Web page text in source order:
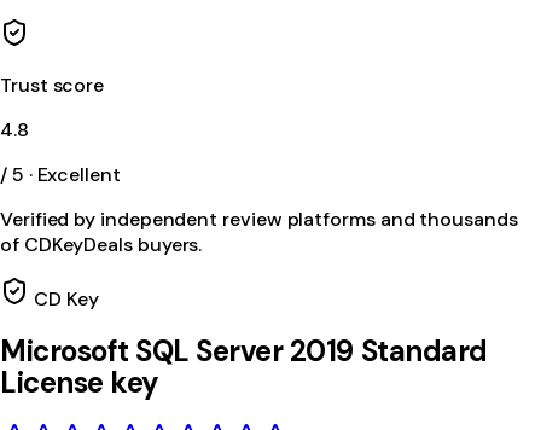
Trust score
4.8
/ 5 · Excellent
Verified by independent review platforms and thousands
of CDKeyDeals buyers.
CD Key
Microsoft SQL Server 2019 Standard
License key